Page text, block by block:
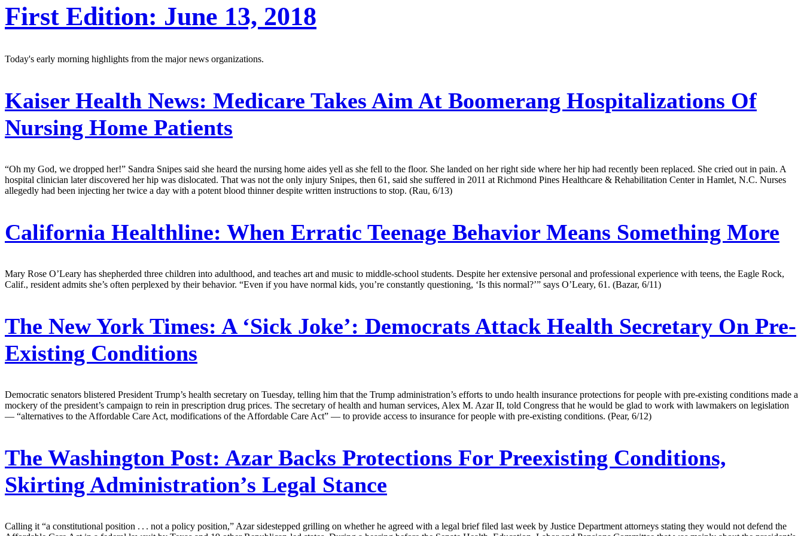
First Edition: June 13, 2018
Today's early morning highlights from the major news organizations.
Kaiser Health News: Medicare Takes Aim At Boomerang Hospitalizations Of
Nursing Home Patients
“Oh my God, we dropped her!” Sandra Snipes said she heard the nursing home aides yell as she fell to the floor. She landed on her right side where her hip had recently been replaced. She cried out in pain. A
hospital clinician later discovered her hip was dislocated. That was not the only injury Snipes, then 61, said she suffered in 2011 at Richmond Pines Healthcare & Rehabilitation Center in Hamlet, N.C. Nurses
allegedly had been injecting her twice a day with a potent blood thinner despite written instructions to stop. (Rau, 6/13)
California Healthline: When Erratic Teenage Behavior Means Something More
Mary Rose O’Leary has shepherded three children into adulthood, and teaches art and music to middle-school students. Despite her extensive personal and professional experience with teens, the Eagle Rock,
Calif., resident admits she’s often perplexed by their behavior. “Even if you have normal kids, you’re constantly questioning, ‘Is this normal?’” says O’Leary, 61. (Bazar, 6/11)
The New York Times: A ‘Sick Joke’: Democrats Attack Health Secretary On Pre-
Existing Conditions
Democratic senators blistered President Trump’s health secretary on Tuesday, telling him that the Trump administration’s efforts to undo health insurance protections for people with pre-existing conditions made a
mockery of the president’s campaign to rein in prescription drug prices. The secretary of health and human services, Alex M. Azar II, told Congress that he would be glad to work with lawmakers on legislation
— “alternatives to the Affordable Care Act, modifications of the Affordable Care Act” — to provide access to insurance for people with pre-existing conditions. (Pear, 6/12)
The Washington Post: Azar Backs Protections For Preexisting Conditions,
Skirting Administration’s Legal Stance
Calling it “a constitutional position . . . not a policy position,” Azar sidestepped grilling on whether he agreed with a legal brief filed last week by Justice Department attorneys stating they would not defend the